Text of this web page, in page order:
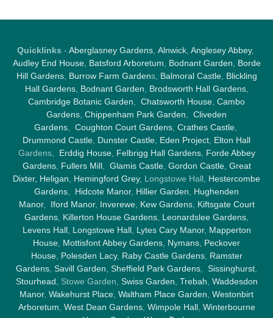
Quicklinks - Aberglasney Gardens, Alnwick, Anglesey Abbey,
Audley End House, Batsford Arboretum Bodnant Garden
Borde
Hill Gardens, Burrow Farm Gardens, Balmoral Castle, Blickling
Hall Gardens, Bodnant Garden Brodsworth Hall Gardens,
Cambridge Botanic Garden
Chatsworth House Cambo
Gardens Chippenham Park Garden
Cliveden
Gardens, Coughton Court Gardens, Crathes Castle,
Drummond Castle Dunster Castle Eden Project Elton Hall
Gardens, Erddig House, Felbrigg Hall Gardens, Forde Abbey
Gardens, Fullers Mill, Glamis Castle, Gordon Castle, Great
Dixter, Heligan Hemingford Grey, Longstowe Hall, Hestercombe
Gardens
Hidcote Manor, Hillier Garden
Hughenden
Manor, Iford Manor, Inverewe, Kew Gardens, Kiftsgate Court
Gardens Killerton House Gardens Leonardslee Gardens
Levens Hall, Longstowe Hall, Lytes Cary Manor, Mapperton
House Mottisfont Abbey Gardens Nymans Peckover
House, Polesden Lacy, Raby Castle Gardens, Ramster
Gardens Savill Garden Sheffield Park Gardens Sissinghurst
Stourhead , Stowe Garden, Swiss Garden Trebah Waddesdon
Manor, Wakehurst Place Waltham Place Garden Westonbirt
Arboretum West Dean Gardens, Wimpole Hall, Winterbourne